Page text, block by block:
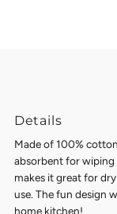
Details
Made of 100%
absorbent for wiping
makes it great for
use. The fun design
home kitchen!